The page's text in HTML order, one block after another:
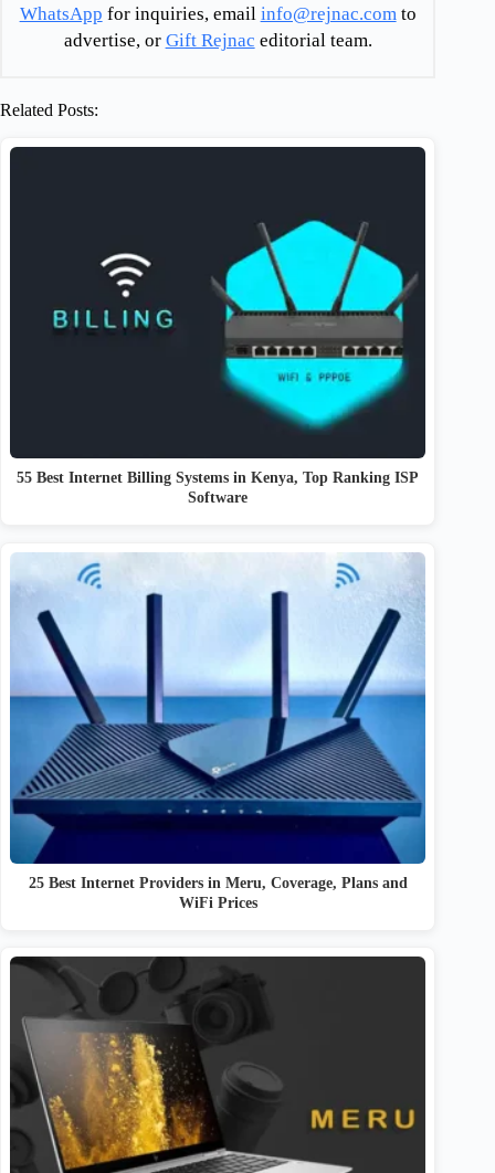
WhatsApp for inquiries, email info@rejnac.comto
advertise, or Gift Rejnac editorial team.
Related Posts:
55 Best Internet Billing Systems in Kenya, Top Ranking ISP
Software
25 Best Internet Providers in Meru, Coverage, Plans and
WiFi Prices